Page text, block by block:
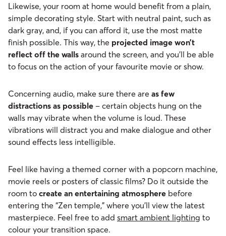
Likewise, your room at home would benefit from a plain,
simple decorating style. Start with neutral paint, such as
dark gray, and, if you can afford it, use the most matte
finish possible. This way, the projected image won’t
reflect off the walls around the screen, and you’ll be able
to focus on the action of your favourite movie or show.
Concerning audio, make sure there are as few
distractions as possible – certain objects hung on the
walls may vibrate when the volume is loud. These
vibrations will distract you and make dialogue and other
sound effects less intelligible.
Feel like having a themed corner with a popcorn machine,
movie reels or posters of classic films? Do it outside the
room to create an entertaining atmosphere before
entering the “Zen temple,” where you'll view the latest
masterpiece. Feel free to add smart ambient lighting to
colour your transition space.